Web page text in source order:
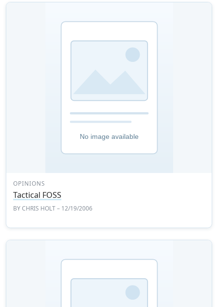
OPINIONS
Tactical FOSS
BYCHRIS HOLT– 12/19/2006